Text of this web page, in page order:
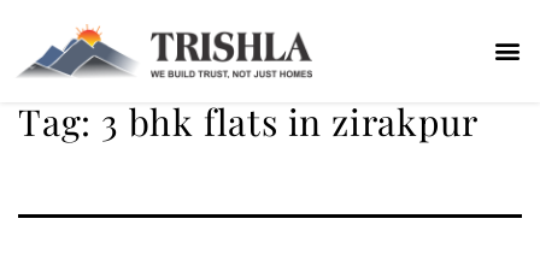
Tag: 3 bhk flats in zirakpur